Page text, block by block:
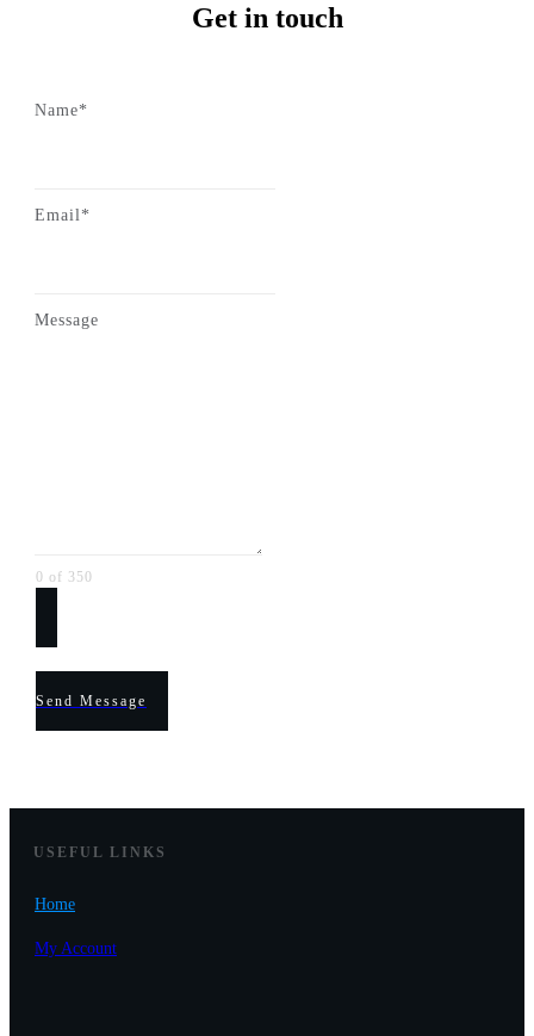
Get in touch
Name*
Email*
Message
0 of 350
Send Message
USEFUL LINKS
Home
My Account